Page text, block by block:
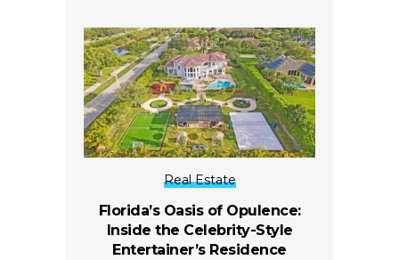
Real Estate
Florida’s Oasis of Opulence:
Inside the Celebrity-Style
Entertainer’s Residence